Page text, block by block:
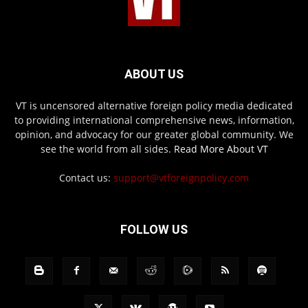
ABOUT US
VT is uncensored alternative foreign policy media dedicated
to providing international comprehensive news, information,
opinion, and advocacy for our greater global community. We
see the world from all sides. Read More About VT
Contact us: support@vtforeignpolicy.com
FOLLOW US